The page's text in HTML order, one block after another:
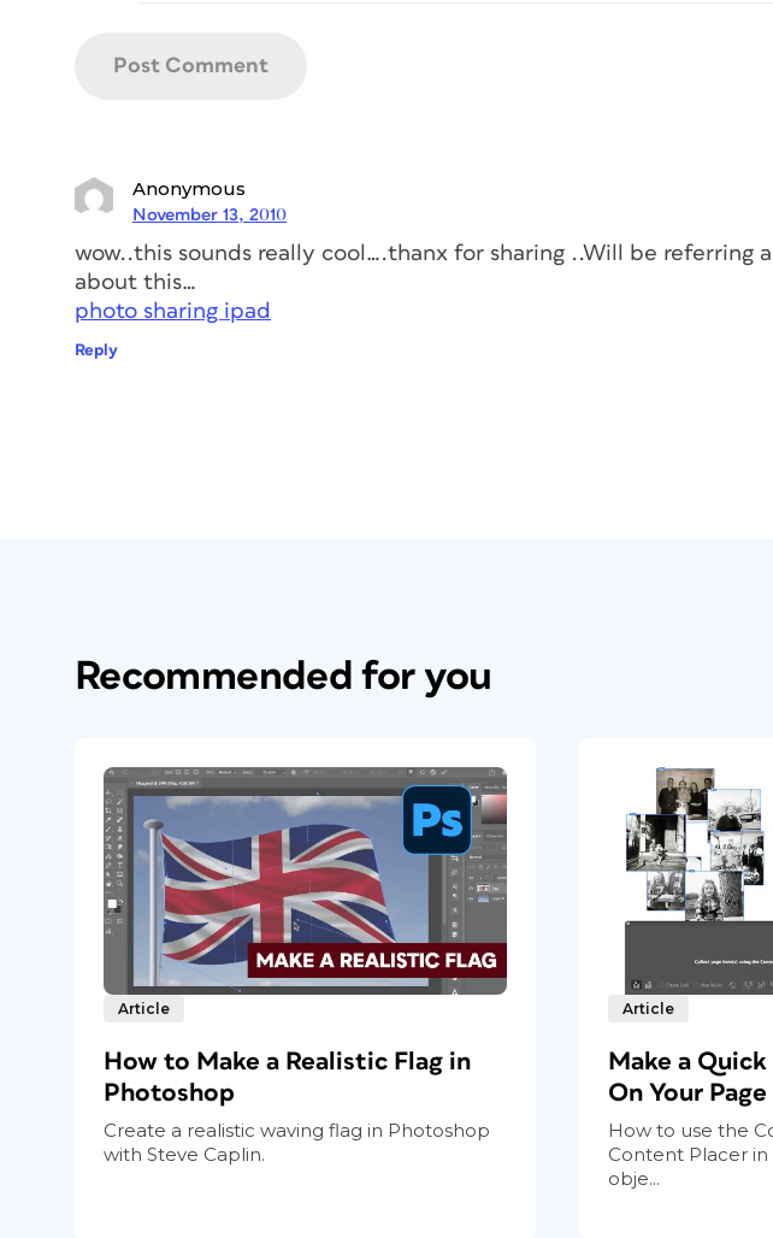
Anonymous
November 13, 2010
wow..this sounds really cool….thanx for sharing ..Will be referring
about this…
photo sharing ipad
Reply
Recommended for you
Article
How to Make a Realistic Flag in
Photoshop
Create a realistic waving flag in Photoshop
with Steve Caplin.
Article
Make a
On Your Page
How to use the
Content Placer
obje...